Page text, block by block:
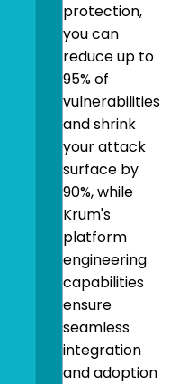
protection,
you can
reduce up to
95% of
vulnerabilities
and shrink
your attack
surface by
90%, while
Krum's
platform
engineering
capabilities
ensure
seamless
integration
and adoption